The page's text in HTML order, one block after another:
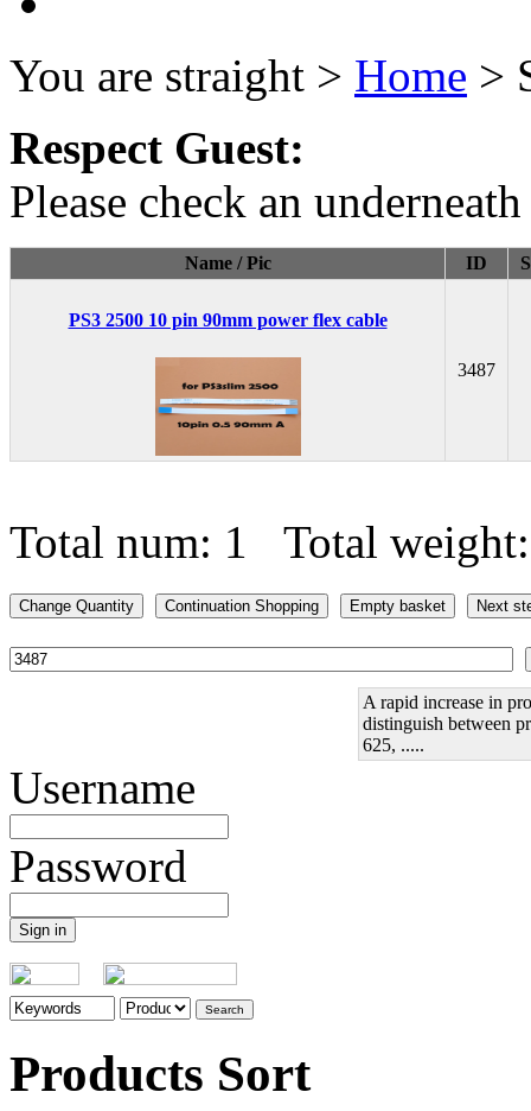
You are straight > Home >
Respect Guest:
Please check an
Name / Pic ID
PS3 2500 10 pin 90mm power flex cable
3487
Total num: 1 Total
A rapid increase in
distinguish between
625, .....
Username
Password
Products Sort